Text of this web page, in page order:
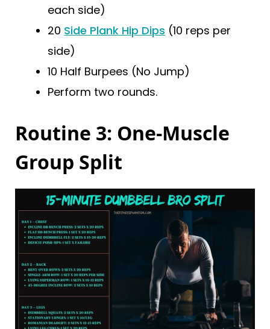
each side)
20 Side Plank Hip Dips (10 reps per
side)
10 Half Burpees (No Jump)
Perform two rounds.
Routine 3: One-Muscle
Group Split